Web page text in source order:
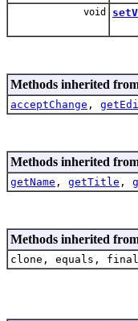
void
Methods inherited
acceptChange ,
Methods inherited
getName , getTitle ,
Methods inherited
clone, equals,